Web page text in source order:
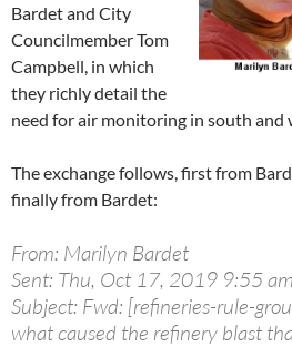
Bardet and City
Councilmember Tom
Campbell, in which
they richly detail the
need for air monitoring in south and
The exchange follows, first from
finally from Bardet:
From: Marilyn Bardet
Sent: Thu, Oct 17, 2019 9:55 am
Subject: Fwd: [refineries-rule-
what caused the refinery blast